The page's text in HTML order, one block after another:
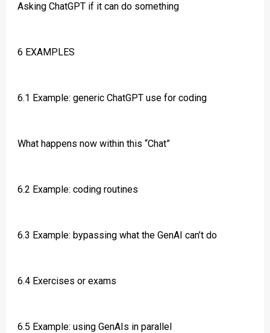
Asking ChatGPT if it can do something
6 EXAMPLES
6.1 Example: generic ChatGPT use for coding
What happens now within this “Chat”
6.2 Example: coding routines
6.3 Example: bypassing what the GenAI can’t do
6.4 Exercises or exams
6.5 Example: using GenAIs in parallel